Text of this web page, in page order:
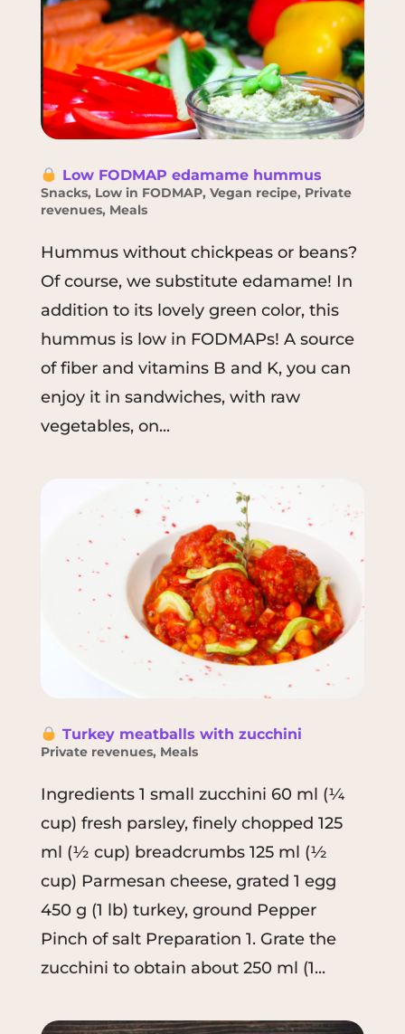
Low FODMAP edamame hummus
Snacks, Low in FODMAP, Vegan recipe, Private
revenues, Meals
Hummus without chickpeas or beans?
Of course, we substitute edamame! In
addition to its lovely green color, this
hummus is low in FODMAPs! A source
of fiber and vitamins B and K, you can
enjoy it in sandwiches, with raw
vegetables, on...
Turkey meatballs with zucchini
Private revenues, Meals
Ingredients 1 small zucchini 60 ml (¼
cup) fresh parsley, finely chopped 125
ml (½ cup) breadcrumbs 125 ml (½
cup) Parmesan cheese, grated 1 egg
450 g (1 lb) turkey, ground Pepper
Pinch of salt Preparation 1. Grate the
zucchini to obtain about 250 ml (1...